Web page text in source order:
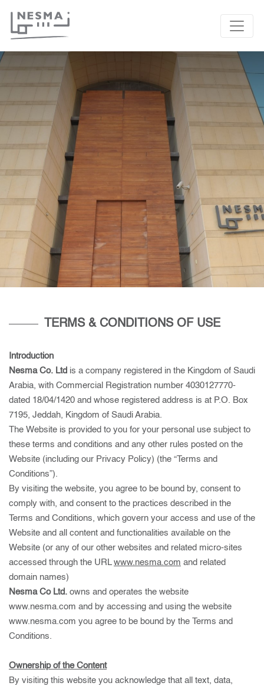
TERMS & CONDITIONS OF USE
Introduction
Nesma Co. Ltd is a company registered in the Kingdom of Saudi
Arabia, with Commercial Registration number 4030127770-
dated 18/04/1420 and whose registered address is at P.O. Box
7195, Jeddah, Kingdom of Saudi Arabia.
The Website is provided to you for your personal use subject to
these terms and conditions and any other rules posted on the
Website (including our Privacy Policy) (the “Terms and
Conditions”).
By visiting the website, you agree to be bound by, consent to
comply with, and consent to the practices described in the
Terms and Conditions, which govern your access and use of the
Website and all content and functionalities available on the
Website (or any of our other websites and related micro-sites
accessed through the URL www.nesma.com and related
domain names)
Nesma Co Ltd. owns and operates the website
www.nesma.com and by accessing and using the website
www.nesma.com you agree to be bound by the Terms and
Conditions.
Ownership of the Content
By visiting this website you acknowledge that all text, data,